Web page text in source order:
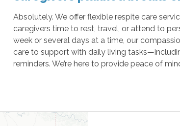
Absolutely. We offer flexible respite care
caregivers time to rest, travel, or attend to
week or several days at a time, our
care to support with daily living
reminders. We’re here to provide peace of